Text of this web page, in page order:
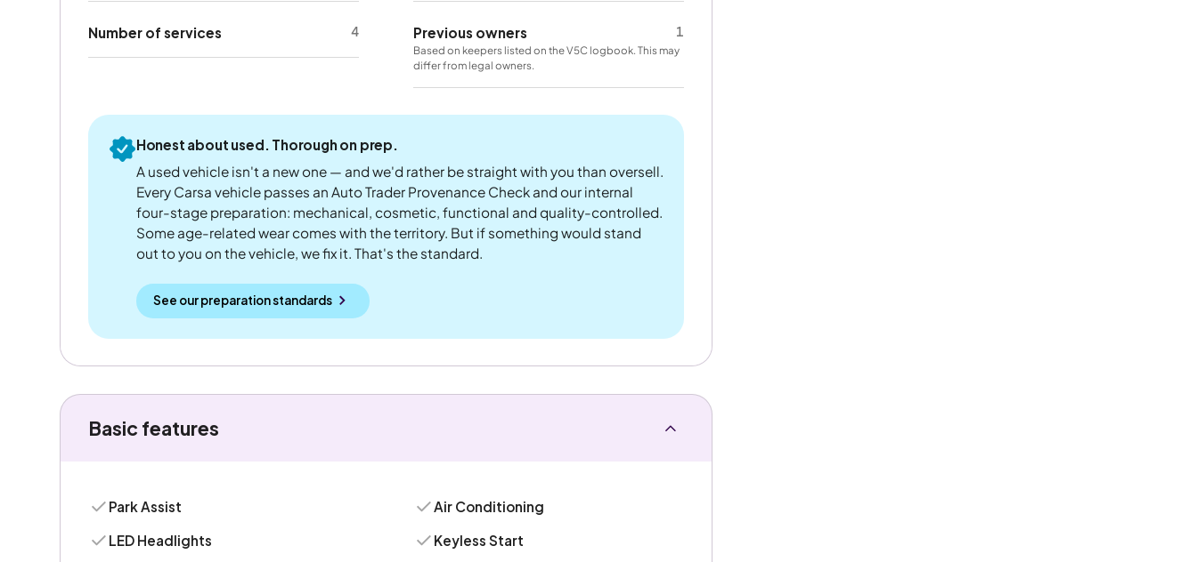
Number of services 4 Previous owners 1
Based on keepers listed on the V5C logbook. This may
differ from legal owners.
Honest about used. Thorough on prep.
A used vehicle isn't a new one — and we'd rather be straight with you than oversell.
Every Carsa vehicle passes an Auto Trader Provenance Check and our internal
four-stage preparation: mechanical, cosmetic, functional and quality-controlled.
Some age-related wear comes with the territory. But if something would stand
out to you on the vehicle, we fix it. That's the standard.
See our preparation standards
Basic features
Park Assist
LED Headlights
Air Conditioning
Keyless Start